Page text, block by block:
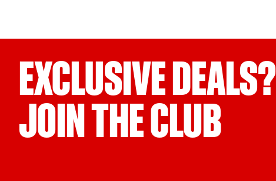
EXCLUSIVE DEALS?
JOIN THE CLUB